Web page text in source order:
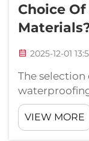
Choice
2025-12-01
The
decision that
building
VIEW MORE